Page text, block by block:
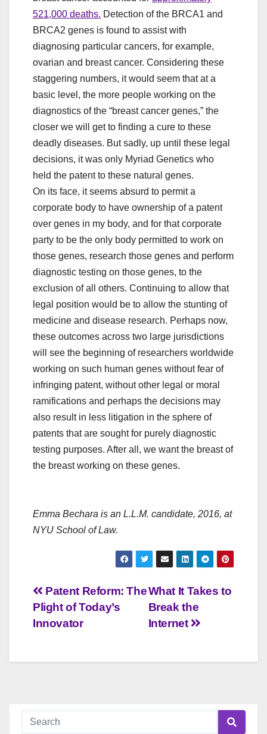
521,000 deaths. Detection of the BRCA1 and
BRCA2 genes is found to assist with
diagnosing particular cancers, for example,
ovarian and breast cancer. Considering these
staggering numbers, it would seem that at a
basic level, the more people working on the
diagnostics of the “breast cancer genes,” the
closer we will get to finding a cure to these
deadly diseases. But sadly, up until these legal
decisions, it was only Myriad Genetics who
held the patent to these natural genes.
On its face, it seems absurd to permit a
corporate body to have ownership of a patent
over genes in my body, and for that corporate
party to be the only body permitted to work on
those genes, research those genes and perform
diagnostic testing on those genes, to the
exclusion of all others. Continuing to allow that
legal position would be to allow the stunting of
medicine and disease research. Perhaps now,
these outcomes across two large jurisdictions
will see the beginning of researchers worldwide
working on such human genes without fear of
infringing patent, without other legal or moral
ramifications and perhaps the decisions may
also result in less litigation in the sphere of
patents that are sought for purely diagnostic
testing purposes. After all, we want the breast of
the breast working on these genes.
Emma Bechara is an L.L.M. candidate, 2016, at
NYU School of Law.
Post
navigation
What It Takes to
Break the
Internet
Patent Reform: The
Plight of Today’s
Innovator